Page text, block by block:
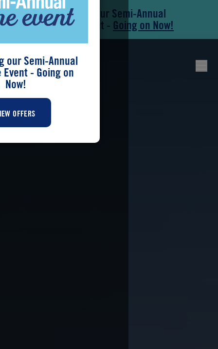
Skip to main content
Skip to footerSave During our Semi-Annual
New Home Event - Going on Now!
our Semi-Annual
Event - Going on
Now!
OFFERS